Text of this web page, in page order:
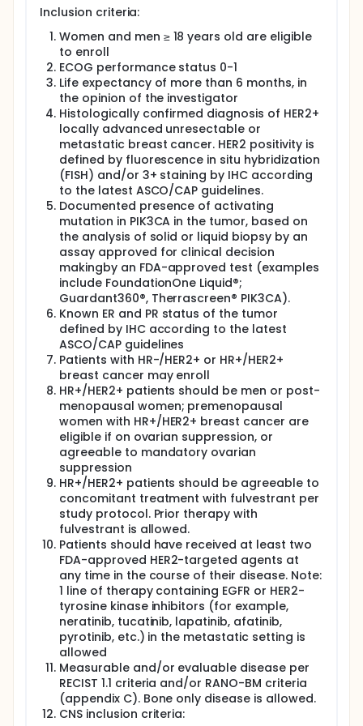
Inclusion criteria:
Women and men ≥ 18 years old are eligible
to enroll
ECOG performance status 0-1
Life expectancy of more than 6 months, in
the opinion of the investigator
Histologically confirmed diagnosis of HER2+
locally advanced unresectable or
metastatic breast cancer. HER2 positivity is
defined by fluorescence in situ hybridization
(FISH) and/or 3+ staining by IHC according
to the latest ASCO/CAP guidelines.
Documented presence of activating
mutation in PIK3CA in the tumor, based on
the analysis of solid or liquid biopsy by an
assay approved for clinical decision
makingby an FDA-approved test (examples
include FoundationOne Liquid®;
Guardant360®, Therrascreen® PIK3CA).
Known ER and PR status of the tumor
defined by IHC according to the latest
ASCO/CAP guidelines
Patients with HR-/HER2+ or HR+/HER2+
breast cancer may enroll
HR+/HER2+ patients should be men or post-
menopausal women; premenopausal
women with HR+/HER2+ breast cancer are
eligible if on ovarian suppression, or
agreeable to mandatory ovarian
suppression
HR+/HER2+ patients should be agreeable to
concomitant treatment with fulvestrant per
study protocol. Prior therapy with
fulvestrant is allowed.
Patients should have received at least two
FDA-approved HER2-targeted agents at
any time in the course of their disease. Note:
1 line of therapy containing EGFR or HER2-
tyrosine kinase inhibitors (for example,
neratinib, tucatinib, lapatinib, afatinib,
pyrotinib, etc.) in the metastatic setting is
allowed
Measurable and/or evaluable disease per
RECIST 1.1 criteria and/or RANO-BM criteria
(appendix C). Bone only disease is allowed.
CNS inclusion criteria: